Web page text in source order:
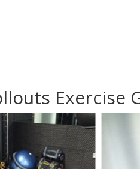
Exercise